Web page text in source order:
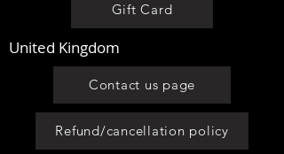
Gift Card
United Kingdom
Contact us page
Refund/cancellation policy